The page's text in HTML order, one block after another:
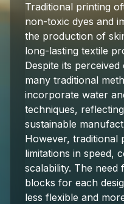
Traditional printing
non-toxic dyes and
the production of
long-lasting textile
Despite its
many traditional
incorporate water
techniques,
sustainable
However, traditional
limitations in speed,
scalability. The
blocks for each
less flexible and